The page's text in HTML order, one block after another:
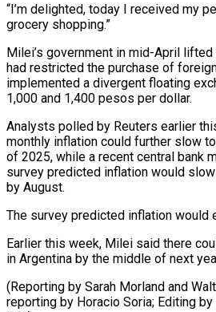
“I’m delighted, today I received my
grocery shopping.”
Milei’s government in mid-April
had restricted the purchase of
implemented a divergent floating
1,000 and 1,400 pesos per dollar.
Analysts polled by Reuters earlier
monthly inflation could further slow
of 2025, while a recent central bank
survey predicted inflation would
by August.
The survey predicted inflation would
Earlier this week, Milei said there
in Argentina by the middle of next
(Reporting by Sarah Morland and
reporting by Horacio Soria; Editing